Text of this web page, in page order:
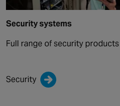
Security systems
Full range of security
Security